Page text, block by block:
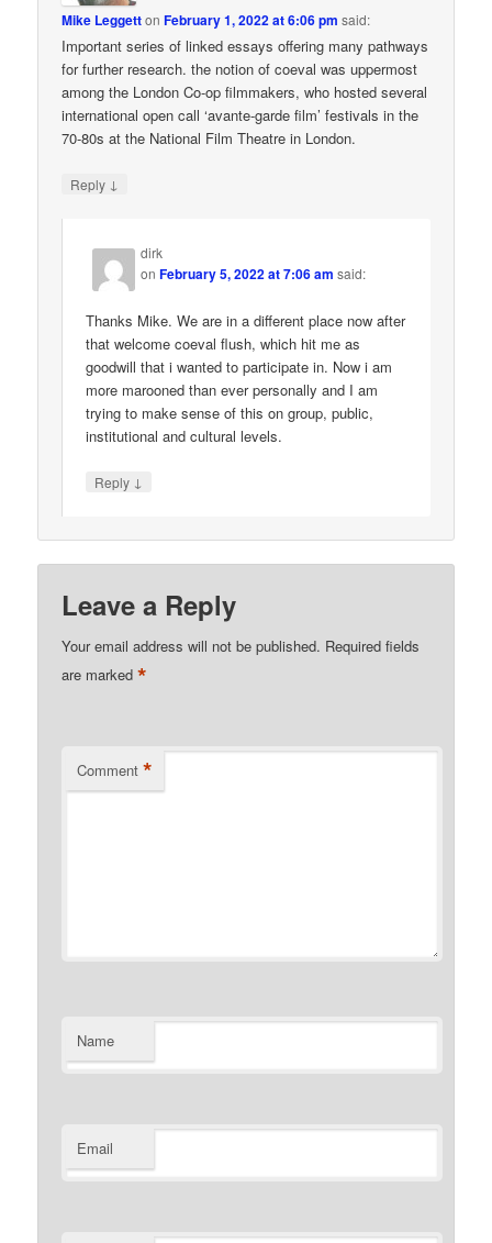
Mike LeggettonFebruary 1, 2022 at 6:06 pm said:
Important series of linked essays offering many pathways
for further research. the notion of coeval was uppermost
among the London Co-op filmmakers, who hosted several
international open call ‘avante-garde film’ festivals in the
70-80s at the National Film Theatre in London.
Reply ↓
dirk
onFebruary 5, 2022 at 7:06 am said:
Thanks Mike. We are in a different place now after
that welcome coeval flush, which hit me as
goodwill that i wanted to participate in. Now i am
more marooned than ever personally and I am
trying to make sense of this on group, public,
institutional and cultural levels.
Reply ↓
Leave a Reply
Your email address will not be published. Required fields
are marked*
Comment *
Name
Email